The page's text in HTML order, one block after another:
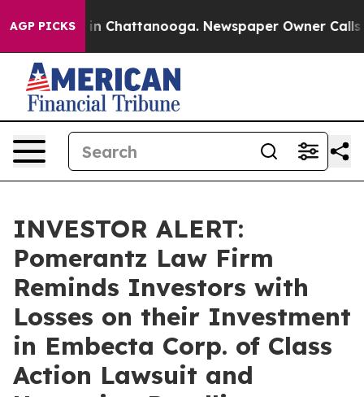
AGP PICKS
Chaos in Chattanooga. Newspaper Owner Calls
INVESTOR ALERT:
Pomerantz Law Firm
Reminds Investors with
Losses on their Investment
in Embecta Corp. of Class
Action Lawsuit and